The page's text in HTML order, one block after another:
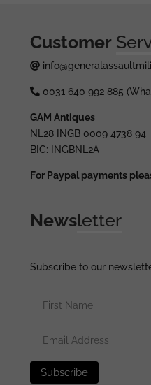
Customer
0031 640 992 885
GAM Antiques
NL28 INGB 0009 4738 94
BIC: INGBNL2A
For Paypal payments
Newsletter
Subscribe to our